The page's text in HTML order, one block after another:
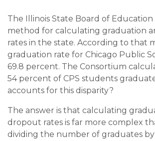
The Illinois State Board of Education
method for calculating graduation
rates in the state. According to that
graduation rate for Chicago Public
69.8 percent. The Consortium
54 percent of CPS students
accounts for this disparity?
The answer is that calculating
dropout rates is far more complex
dividing the number of graduates